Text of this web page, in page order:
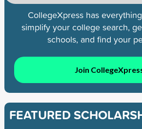
CollegeXpress has
simplify your college search,
schools, and find your
Join
FEATURED